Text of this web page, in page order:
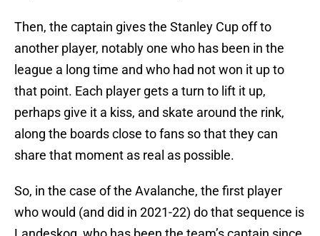
Then, the captain gives the Stanley Cup off to
another player, notably one who has been in the
league a long time and who had not won it up to
that point. Each player gets a turn to lift it up,
perhaps give it a kiss, and skate around the rink,
along the boards close to fans so that they can
share that moment as real as possible.
So, in the case of the Avalanche, the first player
who would (and did in 2021-22) do that sequence is